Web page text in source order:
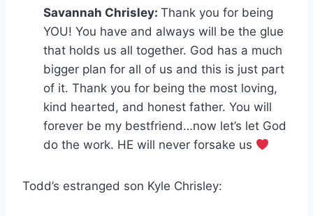
Savannah Chrisley: Thank you for being
YOU! You have and always will be the glue
that holds us all together. God has a much
bigger plan for all of us and this is just part
of it. Thank you for being the most loving,
kind hearted, and honest father. You will
forever be my bestfriend…now let’s let God
do the work. HE will never forsake us
Todd’s estranged son Kyle Chrisley: